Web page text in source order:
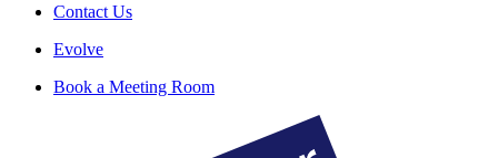
Contact Us
Evolve
Book a Meeting Room